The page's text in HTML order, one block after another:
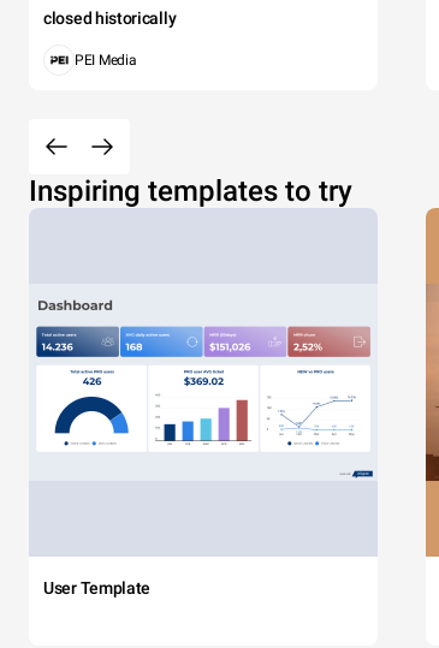
closed historically
PEI Media
Inspiring templates to try
User Template